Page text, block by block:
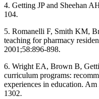
4. Getting JP and Sheehan
104.
5. Romanelli F, Smith KM,
teaching for pharmacy
2001;58:896-898.
6. Wright EA, Brown B,
curriculum programs:
experiences in education.
1302.